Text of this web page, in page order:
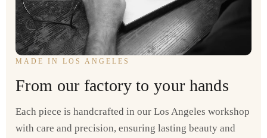
MADE IN LOS ANGELES
From our factory to your hands
Each piece is handcrafted in our Los Angeles workshop
with care and precision, ensuring lasting beauty and